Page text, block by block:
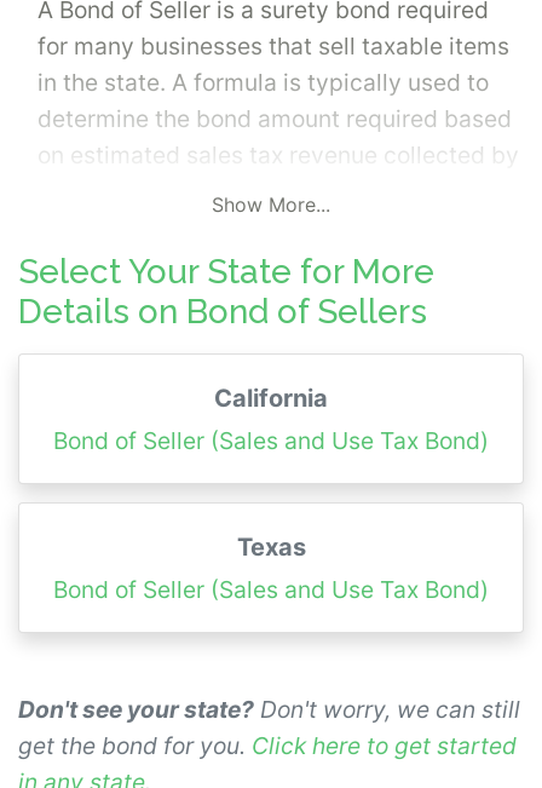
A Bond of Seller is a surety bond required
for many businesses that sell taxable items
in the state. A formula is typically used to
determine the bond amount required based
on estimated sales tax revenue collected by
the business. Applicants should have the
prior to requesting a surety bond quote so
we can provide an accurate quote.
Show More...
Select Your State for More
Details on Bond of Sellers
California
Bond of Seller (Sales and Use Tax Bond)
Texas
Bond of Seller (Sales and Use Tax Bond)
Don't see your state? Don't worry, we can still
get the bond for you. Click here to get started
in any state